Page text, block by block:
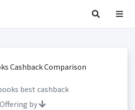
best cashback
Offering by